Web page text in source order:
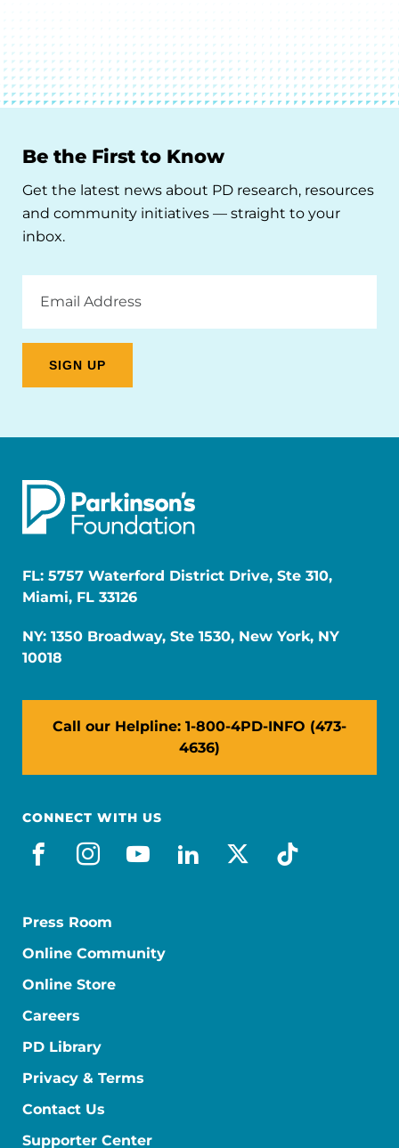
Be the First to Know
Get the latest news about PD research, resources
and community initiatives — straight to your
inbox.
Address
FL: 5757 Waterford District Drive, Ste 310,
Miami, FL 33126
NY: 1350 Broadway, Ste 1530, New York, NY
10018
Call our Helpline: 1-800-4PD-INFO (473-
4636)
CONNECT WITH US
facebook
instagram
youtube
linkedin
x-socialtiktok
Press Room
Online Community
Online Store
Careers
PD Library
Privacy & Terms
Contact Us
Supporter Center